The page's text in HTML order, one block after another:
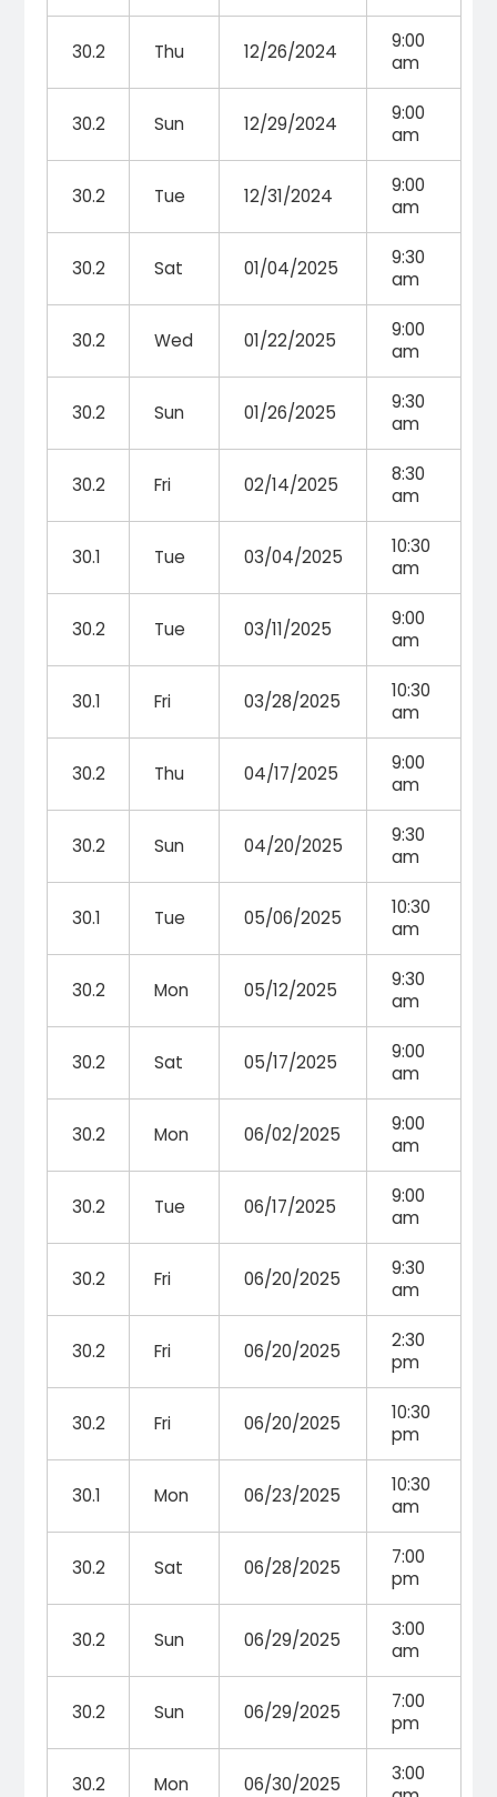
30.2 Thu 12/26/2024
9:00
am
30.2 Sun 12/29/2024
9:00
am
30.2 Tue 12/31/2024
9:00
am
30.2 Sat 01/04/2025
9:30
am
30.2 Wed 01/22/2025
9:00
am
30.2 Sun 01/26/2025
9:30
am
30.2 Fri 02/14/2025
8:30
am
30.1 Tue 03/04/2025
10:30
am
30.2 Tue 03/11/2025
9:00
am
30.1 Fri 03/28/2025
10:30
am
30.2 Thu 04/17/2025
9:00
am
30.2 Sun 04/20/2025
9:30
am
30.1 Tue 05/06/2025
10:30
am
30.2 Mon 05/12/2025
9:30
am
30.2 Sat 05/17/2025
9:00
am
30.2 Mon 06/02/2025
9:00
am
30.2 Tue 06/17/2025
9:00
am
30.2 Fri 06/20/2025
9:30
am
30.2 Fri 06/20/2025
2:30
pm
30.2 Fri 06/20/2025
10:30
pm
30.1 Mon 06/23/2025
10:30
am
30.2 Sat 06/28/2025
7:00
pm
30.2 Sun 06/29/2025
3:00
am
30.2 Sun 06/29/2025
7:00
pm
30.2 Mon 06/30/2025
3:00